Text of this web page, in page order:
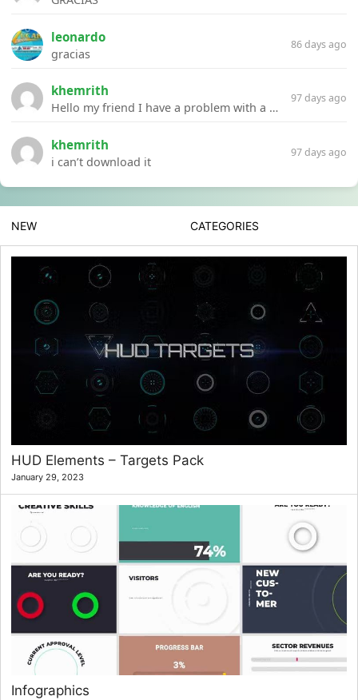
leonardo
gracias
86 days ago
khemrith
Hello my friend I have a problem with a file your website Link:https://introdownload.com/ae-teamplate/product-promo/animated-product-mockups-cosmetics-pack.html
97 days ago
khemrith
i can’t download it
97 days ago
NEW CATEGORIES
HUD Elements – Targets Pack
January 29, 2023
Infographics